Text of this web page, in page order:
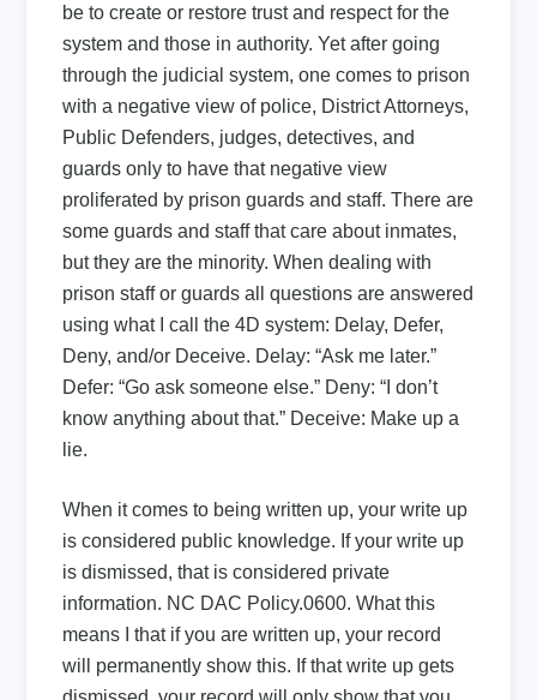
be to create or restore trust and respect for the
system and those in authority. Yet after going
through the judicial system, one comes to prison
with a negative view of police, District Attorneys,
Public Defenders, judges, detectives, and
guards only to have that negative view
proliferated by prison guards and staff. There are
some guards and staff that care about inmates,
but they are the minority. When dealing with
prison staff or guards all questions are answered
using what I call the 4D system: Delay, Defer,
Deny, and/or Deceive. Delay: “Ask me later.”
Defer: “Go ask someone else.” Deny: “I don’t
know anything about that.” Deceive: Make up a
lie.
When it comes to being written up, your write up
is considered public knowledge. If your write up
is dismissed, that is considered private
information. NC DAC Policy.0600. What this
means I that if you are written up, your record
will permanently show this. If that write up gets